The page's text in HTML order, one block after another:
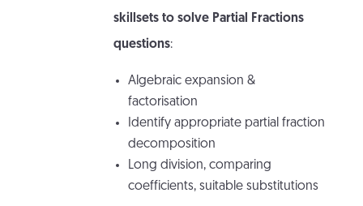
skillsets to solve Partial Fractions
questions:
Algebraic expansion &
factorisation
Identify appropriate partial fraction
decomposition
Long division, comparing
coefficients, suitable substitutions